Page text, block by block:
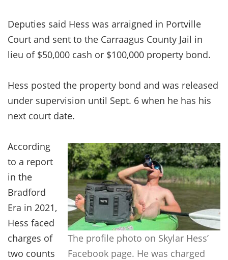
Deputies said Hess was arraigned in Portville
Court and sent to the Carraagus County Jail in
lieu of $50,000 cash or $100,000 property bond.
Hess posted the property bond and was released
under supervision until Sept. 6 when he has his
next court date.
The profile photo on Skylar Hess’
Facebook page. He was charged
According
to a report
in the
Bradford
Era in 2021,
Hess faced
charges of
two counts